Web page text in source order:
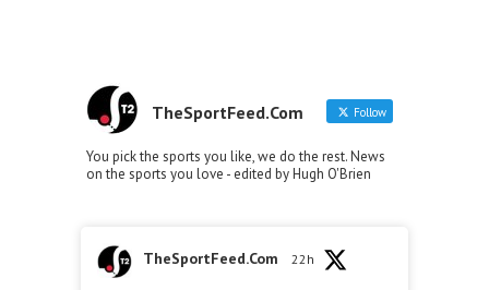
TheSportFeed.Com Follow
You pick the sports you like, we do the rest. News
on the sports you love - edited by Hugh O'Brien
TheSportFeed.Com 22h